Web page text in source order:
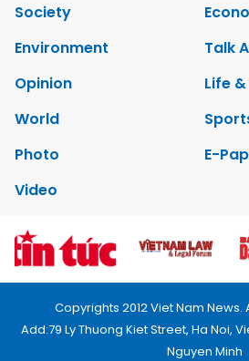
Society
Environment
Talk
Opinion
Life
World
Photo
E-
Video
Copyrights 2012 Viet Nam
Add:79 Ly Thuong Kiet Street, Ha Noi,
Nguyen Minh